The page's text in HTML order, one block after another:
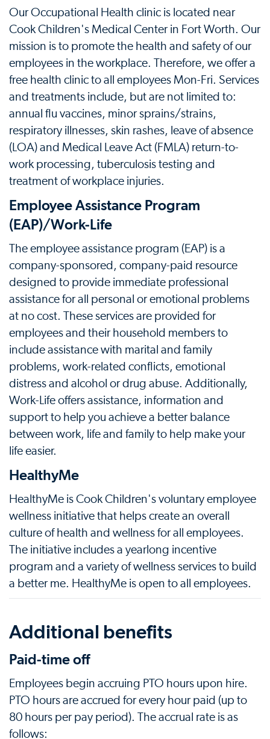
Our Occupational Health clinic is located near
Cook Children's Medical Center in Fort Worth. Our
mission is to promote the health and safety of our
employees in the workplace. Therefore, we offer a
free health clinic to all employees Mon-Fri. Services
and treatments include, but are not limited to:
annual flu vaccines, minor sprains/strains,
respiratory illnesses, skin rashes, leave of absence
(LOA) and Medical Leave Act (FMLA) return-to-
work processing, tuberculosis testing and
treatment of workplace injuries.
Employee Assistance Program
(EAP)/Work-Life
The employee assistance program (EAP) is a
company-sponsored, company-paid resource
designed to provide immediate professional
assistance for all personal or emotional problems
at no cost. These services are provided for
employees and their household members to
include assistance with marital and family
problems, work-related conflicts, emotional
distress and alcohol or drug abuse. Additionally,
Work-Life offers assistance, information and
support to help you achieve a better balance
between work, life and family to help make your
life easier.
HealthyMe
HealthyMe is Cook Children's voluntary employee
wellness initiative that helps create an overall
culture of health and wellness for all employees.
The initiative includes a yearlong incentive
program and a variety of wellness services to build
a better me. HealthyMe is open to all employees.
Additional benefits
Paid-time off
Employees begin accruing PTO hours upon hire.
PTO hours are accrued for every hour paid (up to
80 hours per pay period). The accrual rate is as
follows: